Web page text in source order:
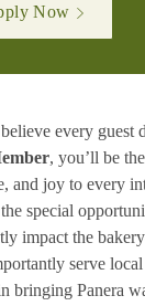
Now
every guest
, you’ll be
and joy to every
special
impact the
serve
bringing Panera